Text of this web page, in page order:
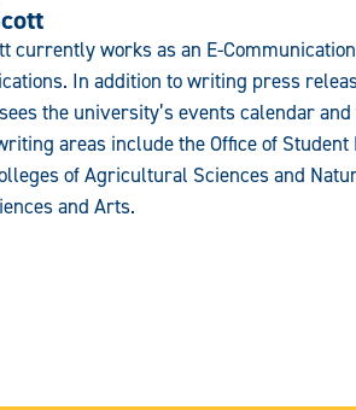
currently works as an E-
In addition to writing press
the university’s events calendar
areas include the Office of Student
of Agricultural Sciences and
and Arts.